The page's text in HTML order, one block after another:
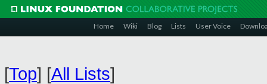
Home Wiki Blog Lists User Voice
[Top] [All Lists]